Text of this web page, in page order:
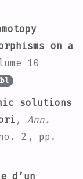
on a
10
solutions
, Ann.
2, pp.
d’un